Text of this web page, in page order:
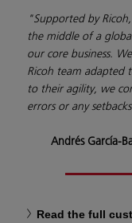
"Supported by
the middle of a
our core business.
Ricoh team adapted
to their agility, we
errors or any
Andrés García-
Read the full